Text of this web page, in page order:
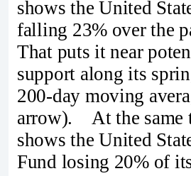
shows the United
falling 23% over the
That puts it near
support along its
200-day moving
arrow). At the same
shows the United
Fund losing 20% of